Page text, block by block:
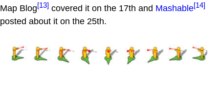
Map Blog[13] covered it on the 17th and Mashable[14]
posted about it on the 25th.